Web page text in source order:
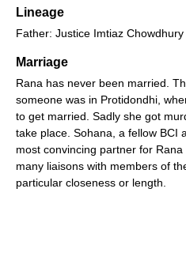
Lineage
Father: Justice Imtiaz Chowdhury
Marriage
Rana has never been married.
someone was in Protidondhi,
to get married. Sadly she got
take place. Sohana, a fellow BCI
most convincing partner for
many liaisons with members of
particular closeness or length.